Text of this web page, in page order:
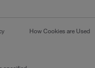
How Cookies are Used